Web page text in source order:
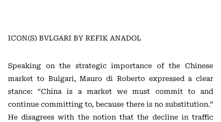
ICON(S) BVLGARI BY REFIK ANADOL
Speaking on the strategic importance of the Chinese
market to Bulgari, Mauro di Roberto expressed a clear
stance: “China is a market we must commit to and
continue committing to, because there is no substitution.”
He disagrees with the notion that the decline in traffic